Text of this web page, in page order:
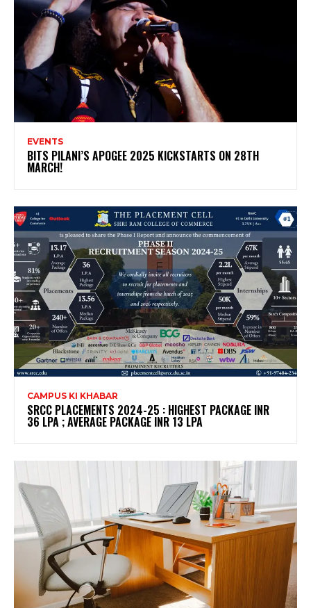
EVENTS
BITS PILANI’S APOGEE 2025 KICKSTARTS ON 28TH
MARCH!
CAMPUS KI KHABAR
SRCC PLACEMENTS 2024-25 : HIGHEST PACKAGE INR
36 LPA ; AVERAGE PACKAGE INR 13 LPA